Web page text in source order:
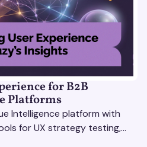
for B2B
Platforms
Intelligence platform with
for UX strategy testing,